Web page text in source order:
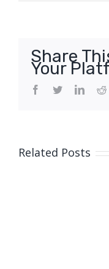
Share
Your
Facebook
Twitter
Related Posts